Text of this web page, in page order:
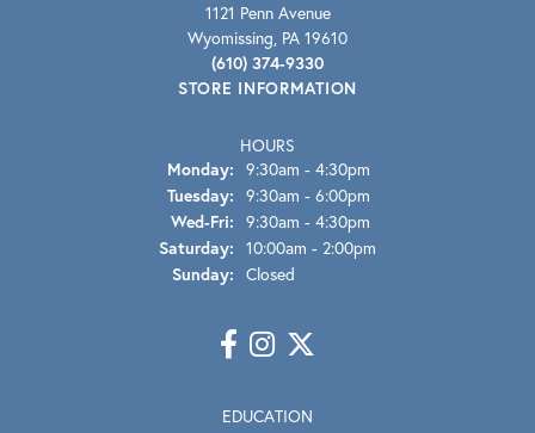
1121 Penn Avenue
Wyomissing, PA 19610
(610) 374-9330
STORE INFORMATION
HOURS
Monday: 9:30am - 4:30pm
Tuesday: 9:30am - 6:00pm
Wed-Fri: Wednesday - Friday:
9:30am - 4:30pm
Saturday: 10:00am - 2:00pm
Sunday: Closed
EDUCATION